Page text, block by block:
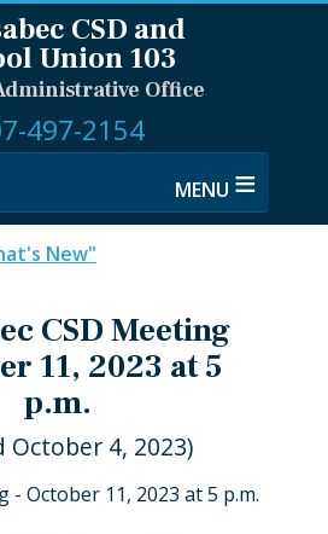
CSD and
Union 103
Office
497-2154
≡
New"
CSD Meeting
11, 2023 at 5
p.m.
October 4, 2023)
- October 11, 2023 at 5 p.m.